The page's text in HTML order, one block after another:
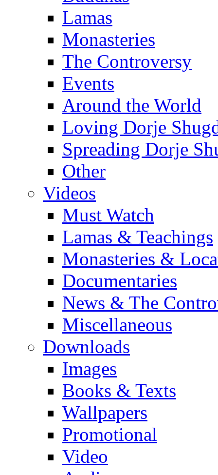
Lamas
Monasteries
The Controversy
Events
Around the World
Loving Dorje
Spreading Dorje
Other
Videos
Must Watch
Lamas & Teachings
Monasteries &
Documentaries
News & The
Miscellaneous
Downloads
Images
Books & Texts
Wallpapers
Promotional
Video